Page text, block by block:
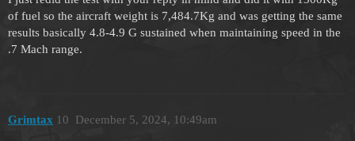
of fuel so the aircraft weight is 7,484.7Kg and was getting the same
results basically 4.8-4.9 G sustained when maintaining speed in the
.7 Mach range.
Grimtax December 5, 2024, 10:49am
10